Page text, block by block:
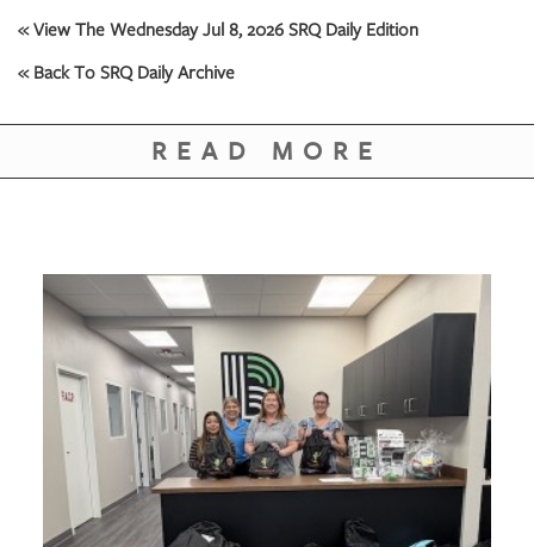
« View The Wednesday Jul 8, 2026 SRQ Daily Edition
« Back To SRQ Daily Archive
READ MORE